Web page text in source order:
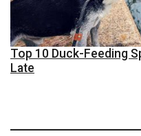
Top 10 Duck-Feeding
Late